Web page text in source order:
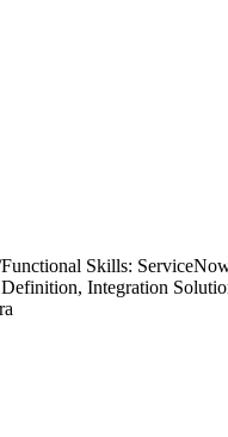
Skills:
Integration